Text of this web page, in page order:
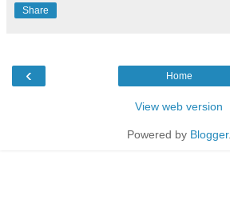
Share
‹ Home
View web version
Powered by Blogger.